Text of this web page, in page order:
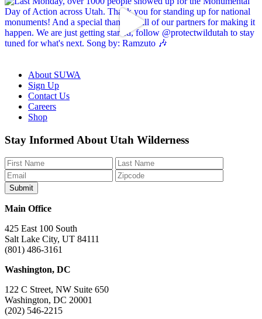
About SUWA
Sign Up
Contact Us
Careers
Shop
Like
us
on
Facebook
Follow
us
on
Bluesky
Find
us
on
Instagram
Watch
us
on
YouTube
Watch
us
on
TikTok
Stay Informed About Utah Wilderness
Main Office
425 East 100 South
Salt Lake City, UT 84111
(801) 486-3161
Washington, DC
122 C Street, NW Suite 650
Washington, DC 20001
(202) 546-2215